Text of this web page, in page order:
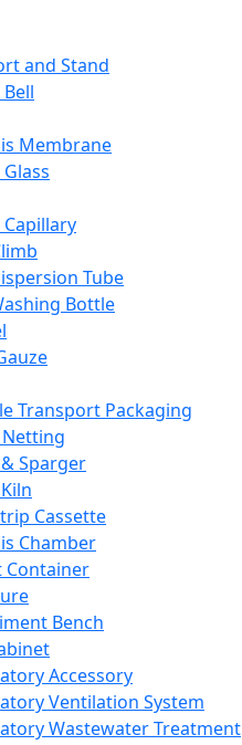
and Stand
Membrane
Tube
Bottle
Transport Packaging
Sparger
Cassette
Chamber
Container
Bench
Accessory
Ventilation System
Wastewater Treatment